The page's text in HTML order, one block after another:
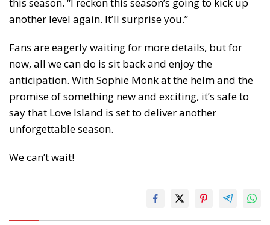
another level again. It’ll surprise you.”
Fans are eagerly waiting for more details, but for
now, all we can do is sit back and enjoy the
anticipation. With Sophie Monk at the helm and the
promise of something new and exciting, it’s safe to
say that Love Island is set to deliver another
unforgettable season.
We can’t wait!